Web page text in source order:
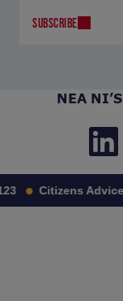
SUBSCRIBE
NEA
Citizens Advice: